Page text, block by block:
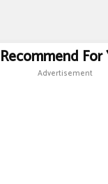
Recommend For
Advertisement